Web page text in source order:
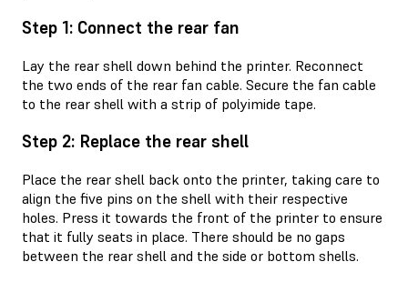
Step 1: Connect the rear fan
Lay the rear shell down behind the printer. Reconnect
the two ends of the rear fan cable. Secure the fan cable
to the rear shell with a strip of polyimide tape.
Step 2: Replace the rear shell
Place the rear shell back onto the printer, taking care to
align the five pins on the shell with their respective
holes. Press it towards the front of the printer to ensure
that it fully seats in place. There should be no gaps
between the rear shell and the side or bottom shells.